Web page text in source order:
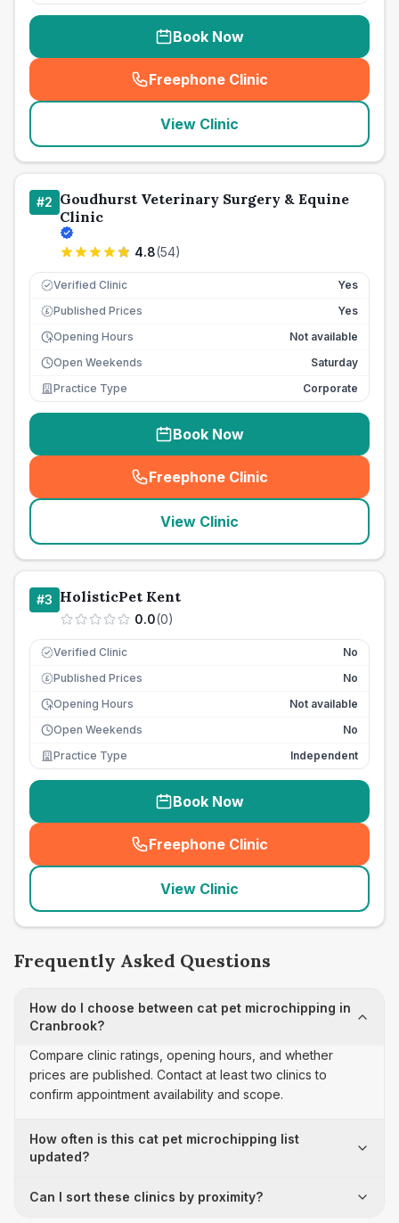
Book Now
Freephone Clinic
(seo_lab_card_freephone
View Clinic
#2 Goudhurst Veterinary Surgery & Equine
Clinic
4.8(54)
Verified Clinic Yes
£ Published Prices
Yes
Opening Hours
Not available
Open Weekends
Saturday
Practice Type
Corporate
Book Now
Freephone Clinic
(seo_lab_card_freephone
View Clinic
#3 HolisticPet Kent
0.0(0)
Verified Clinic No
£ Published Prices
No
Opening Hours
Not available
Open Weekends
No
Practice Type
Independent
Book Now
Freephone Clinic
(seo_lab_card_freephone
View Clinic
Frequently Asked Questions
How do I choose between cat pet microchipping in
Cranbrook?
Compare clinic ratings, opening hours, and whether
prices are published. Contact at least two clinics to
confirm appointment availability and scope.
How often is this cat pet microchipping list
updated?
Can I sort these clinics by proximity?